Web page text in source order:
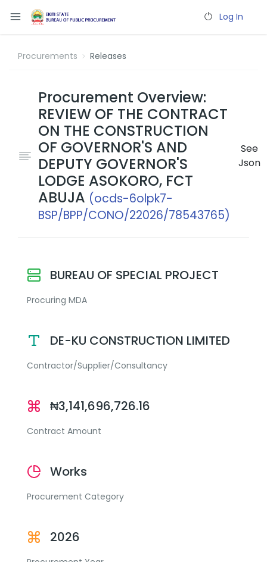
Log In
Procurements Releases
Procurement Overview:
REVIEW OF THE CONTRACT
ON THE CONSTRUCTION
OF GOVERNOR'S AND
DEPUTY GOVERNOR'S
LODGE ASOKORO, FCT
ABUJA (ocds-6olpk7-
BSP/BPP/CONO/22026/78543765)
See
Json
BUREAU OF SPECIAL PROJECT
Procuring MDA
DE-KU CONSTRUCTION LIMITED
Contractor/Supplier/Consultancy
₦3,141,696,726.16
Contract Amount
Works
Procurement Category
2026